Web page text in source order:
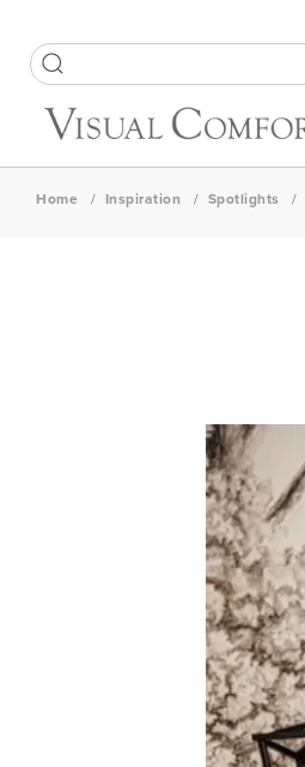
to
Content
SEARCH
Home Inspiration Spotlights